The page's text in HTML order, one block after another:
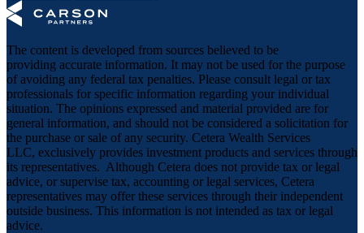
The content is developed from sources believed to be
providing accurate information. It may not be used for the purpose
of avoiding any federal tax penalties. Please consult legal or tax
professionals for specific information regarding your individual
situation. The opinions expressed and material provided are for
general information, and should not be considered a solicitation for
the purchase or sale of any security. Cetera Wealth Services
LLC, exclusively provides investment products and services through
its representatives. Although Cetera does not provide tax or legal
advice, or supervise tax, accounting or legal services, Cetera
representatives may offer these services through their independent
outside business. This information is not intended as tax or legal
advice.